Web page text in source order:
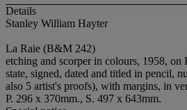
Details
Stanley William Hayter
La Raie (B&M 242)
etching and scorper in colours, 1958,
state, signed, dated and titled in pencil,
also 5 artist's proofs), with margins, in
P. 296 x 370mm., S. 497 x 643mm.